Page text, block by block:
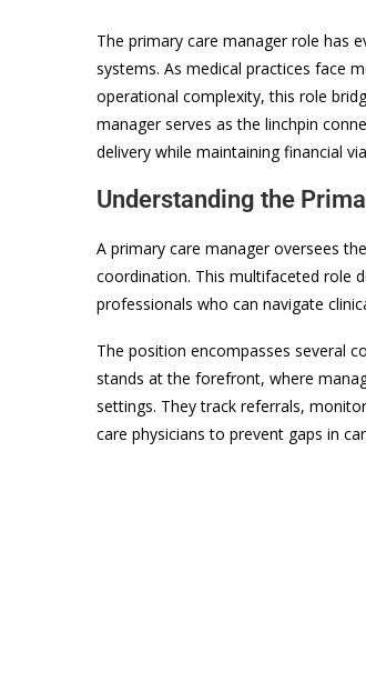
The primary care manager role has
systems. As medical practices face
operational complexity, this role
manager serves as the linchpin
delivery while maintaining financial
Understanding the
A primary care manager oversees
coordination. This multifaceted role
professionals who can navigate
The position encompasses several
stands at the forefront, where
settings. They track referrals,
care physicians to prevent gaps in